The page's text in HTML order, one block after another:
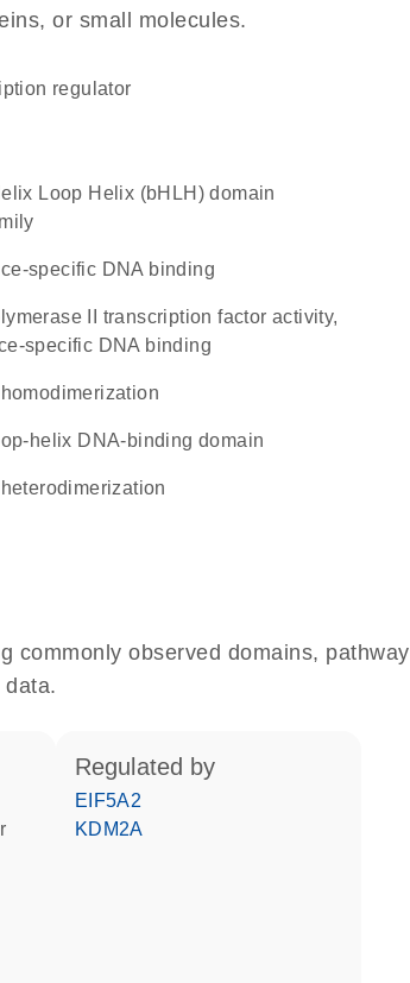
or small molecules.
regulator
specific DNA binding
specific DNA binding
homodimerization
helix DNA-binding domain
heterodimerization
commonly observed domains, pathway
regulated by
EIF5A2
KDM2A